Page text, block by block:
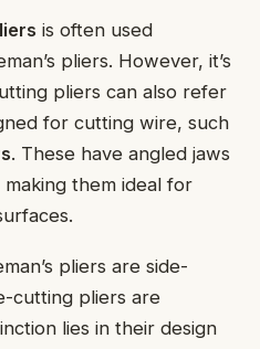
is often used
pliers. However, it’s
pliers can also refer
for cutting wire, such
. These have angled jaws
them ideal for
pliers are side-
cutting pliers are
lies in their design